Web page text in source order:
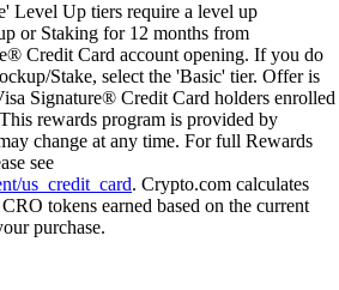
Level Up tiers require a level up
or Staking for 12 months from
Credit Card account opening. If you do
Stake, select the 'Basic' tier. Offer is
Signature® Credit Card holders enrolled
rewards program is provided by
change at any time. For full Rewards
see
us_credit_card. Crypto.com calculates
tokens earned based on the current
purchase.